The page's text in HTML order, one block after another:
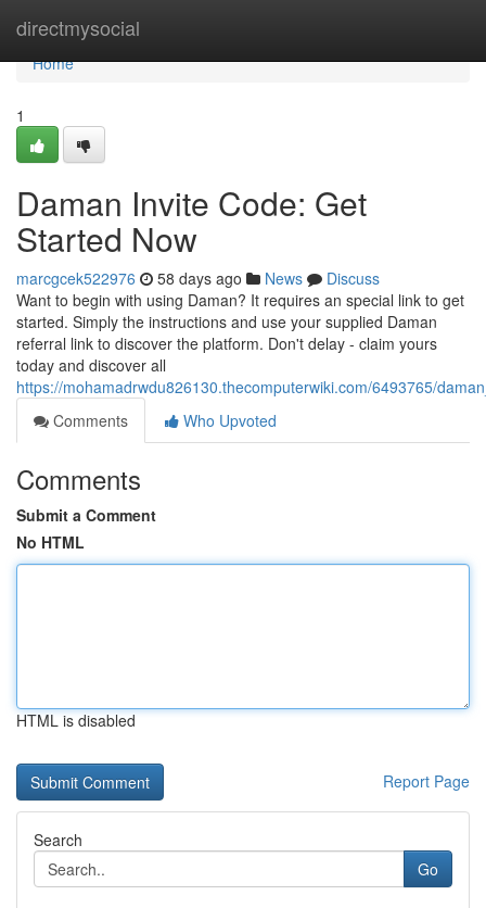
directmysocial
Home
Home
1
Daman Invite Code: Get
Started Now
marcgcek522976 58 days ago News
Discuss
Want to begin with using Daman? It requires an special link to get
started. Simply the instructions and use your supplied Daman
referral link to discover the platform. Don't delay - claim yours
today and discover all
https://mohamadrwdu826130.thecomputerwiki.com/6493765/
Comments
Who Upvoted
Comments
Submit a Comment
No HTML
HTML is disabled
Report Page
Search
Go